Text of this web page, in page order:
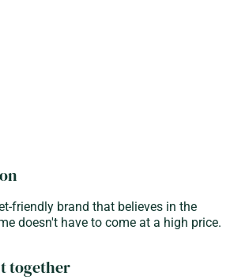
friendly brand that believes in the
doesn't have to come at a high price.
together